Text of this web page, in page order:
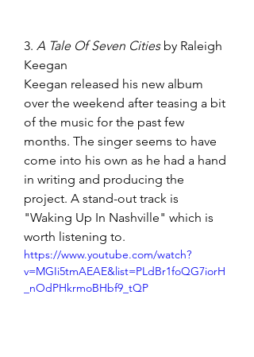
3. A Tale Of Seven Cities by Raleigh
Keegan
Keegan released his new album
over the weekend after teasing a bit
of the music for the past few
months. The singer seems to have
come into his own as he had a hand
in writing and producing the
project. A stand-out track is
"Waking Up In Nashville" which is
worth listening to.
https://www.youtube.com/watch?
v=MGIi5tmAEAE&list=PLdBr1foQG7iorH
_nOdPHkrmoBHbf9_tQP